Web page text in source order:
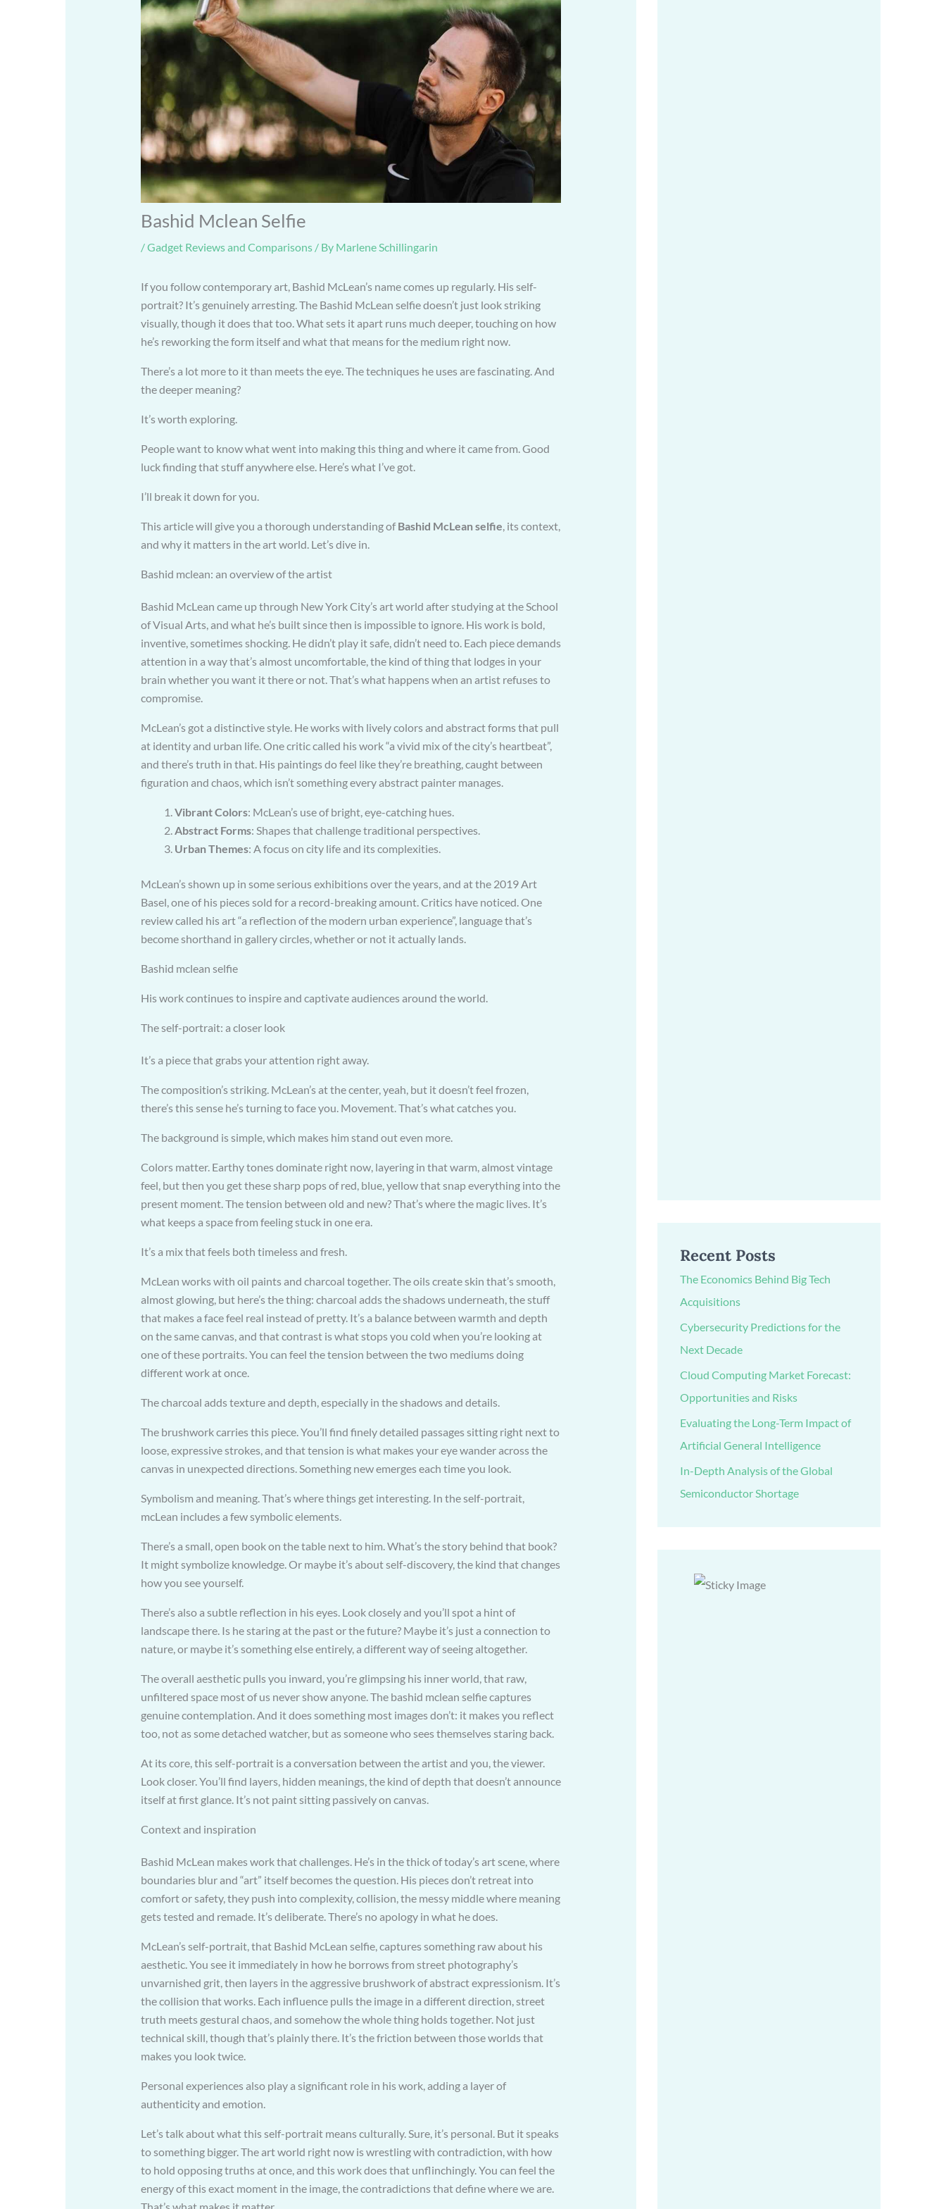
Bashid Mclean Selfie
/Gadget Reviews and Comparisons/ By Marlene Schillingarin
If you follow contemporary art, Bashid McLean’s name comes up regularly. His self-
portrait? It’s genuinely arresting. The Bashid McLean selfie doesn’t just look striking
visually, though it does that too. What sets it apart runs much deeper, touching on how
he’s reworking the form itself and what that means for the medium right now.
There’s a lot more to it than meets the eye. The techniques he uses are fascinating. And
the deeper meaning?
It’s worth exploring.
People want to know what went into making this thing and where it came from. Good
luck finding that stuff anywhere else. Here’s what I’ve got.
I’ll break it down for you.
This article will give you a thorough understanding ofBashid McLean selfie , its context,
and why it matters in the art world. Let’s dive in.
Bashid mclean: an overview of the artist
Bashid McLean came up through New York City’s art world after studying at the School
of Visual Arts, and what he’s built since then is impossible to ignore. His work is bold,
inventive, sometimes shocking. He didn’t play it safe, didn’t need to. Each piece demands
attention in a way that’s almost uncomfortable, the kind of thing that lodges in your
brain whether you want it there or not. That’s what happens when an artist refuses to
compromise.
McLean’s got a distinctive style. He works with lively colors and abstract forms that pull
at identity and urban life. One critic called his work “a vivid mix of the city’s heartbeat”,
and there’s truth in that. His paintings do feel like they’re breathing, caught between
figuration and chaos, which isn’t something every abstract painter manages.
Vibrant Colors: McLean’s use of bright, eye-catching hues.
Abstract Forms: Shapes that challenge traditional perspectives.
Urban Themes: A focus on city life and its complexities.
McLean’s shown up in some serious exhibitions over the years, and at the 2019 Art
Basel, one of his pieces sold for a record-breaking amount. Critics have noticed. One
review called his art “a reflection of the modern urban experience”, language that’s
become shorthand in gallery circles, whether or not it actually lands.
Bashid mclean selfie
His work continues to inspire and captivate audiences around the world.
The self-portrait: a closer look
It’s a piece that grabs your attention right away.
The composition’s striking. McLean’s at the center, yeah, but it doesn’t feel frozen,
there’s this sense he’s turning to face you. Movement. That’s what catches you.
The background is simple, which makes him stand out even more.
Colors matter. Earthy tones dominate right now, layering in that warm, almost vintage
feel, but then you get these sharp pops of red, blue, yellow that snap everything into the
present moment. The tension between old and new? That’s where the magic lives. It’s
what keeps a space from feeling stuck in one era.
It’s a mix that feels both timeless and fresh.
McLean works with oil paints and charcoal together. The oils create skin that’s smooth,
almost glowing, but here’s the thing: charcoal adds the shadows underneath, the stuff
that makes a face feel real instead of pretty. It’s a balance between warmth and depth
on the same canvas, and that contrast is what stops you cold when you’re looking at
one of these portraits. You can feel the tension between the two mediums doing
different work at once.
The charcoal adds texture and depth, especially in the shadows and details.
The brushwork carries this piece. You’ll find finely detailed passages sitting right next to
loose, expressive strokes, and that tension is what makes your eye wander across the
canvas in unexpected directions. Something new emerges each time you look.
Symbolism and meaning. That’s where things get interesting. In the self-portrait,
mcLean includes a few symbolic elements.
There’s a small, open book on the table next to him. What’s the story behind that book?
It might symbolize knowledge. Or maybe it’s about self-discovery, the kind that changes
how you see yourself.
There’s also a subtle reflection in his eyes. Look closely and you’ll spot a hint of
landscape there. Is he staring at the past or the future? Maybe it’s just a connection to
nature, or maybe it’s something else entirely, a different way of seeing altogether.
The overall aesthetic pulls you inward, you’re glimpsing his inner world, that raw,
unfiltered space most of us never show anyone. The bashid mclean selfie captures
genuine contemplation. And it does something most images don’t: it makes you reflect
too, not as some detached watcher, but as someone who sees themselves staring back.
At its core, this self-portrait is a conversation between the artist and you, the viewer.
Look closer. You’ll find layers, hidden meanings, the kind of depth that doesn’t announce
itself at first glance. It’s not paint sitting passively on canvas.
Context and inspiration
Bashid McLean makes work that challenges. He’s in the thick of today’s art scene, where
boundaries blur and “art” itself becomes the question. His pieces don’t retreat into
comfort or safety, they push into complexity, collision, the messy middle where meaning
gets tested and remade. It’s deliberate. There’s no apology in what he does.
McLean’s self-portrait, that Bashid McLean selfie, captures something raw about his
aesthetic. You see it immediately in how he borrows from street photography’s
unvarnished grit, then layers in the aggressive brushwork of abstract expressionism. It’s
the collision that works. Each influence pulls the image in a different direction, street
truth meets gestural chaos, and somehow the whole thing holds together. Not just
technical skill, though that’s plainly there. It’s the friction between those worlds that
makes you look twice.
Personal experiences also play a significant role in his work, adding a layer of
authenticity and emotion.
Let’s talk about what this self-portrait means culturally. Sure, it’s personal. But it speaks
to something bigger. The art world right now is wrestling with contradiction, with how
to hold opposing truths at once, and this work does that unflinchingly. You can feel the
energy of this exact moment in the image, the contradictions that define where we are.
Recent Posts
The Economics Behind Big Tech
Acquisitions
Cybersecurity Predictions for the
Next Decade
Cloud Computing Market Forecast:
Opportunities and Risks
Evaluating the Long-Term Impact of
Artificial General Intelligence
In-Depth Analysis of the Global
Semiconductor Shortage